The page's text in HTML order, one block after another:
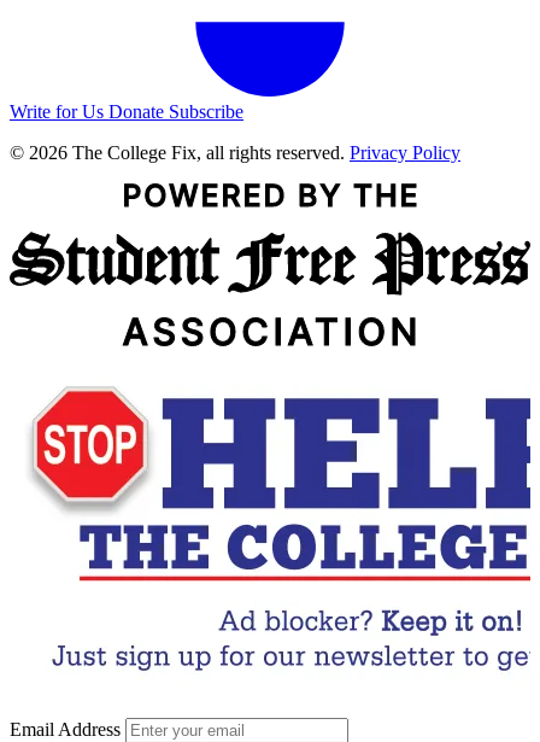
Write for Us Donate Subscribe
© 2026 The College Fix, all rights reserved. Privacy Policy
Email Address